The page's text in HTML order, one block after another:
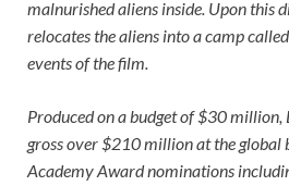
malnurished aliens inside. Upon this
relocates the aliens into a camp
events of the film.
Produced on a budget of $30
gross over $210 million at the global
Academy Award nominations